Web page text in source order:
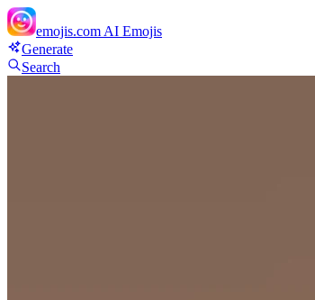
emojis.com AI Emojis
Generate
Search